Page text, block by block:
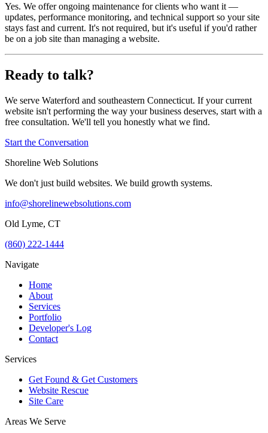
Yes. We offer ongoing maintenance for clients who want it —
updates, performance monitoring, and technical support so your site
stays fast and current. It's not required, but it's useful if you'd rather
be on a job site than managing a website.
Ready to talk?
We serve Waterford and southeastern Connecticut. If your current
website isn't performing the way your business deserves, start with a
free consultation. We'll tell you honestly what we find.
Start the Conversation
Shoreline Web Solutions
We don't just build websites. We build growth systems.
info@shorelinewebsolutions.com
Old Lyme, CT
(860) 222-1444
Navigate
Home
About
Services
Portfolio
Developer's Log
Contact
Services
Get Found & Get Customers
Website Rescue
Site Care
Areas We Serve